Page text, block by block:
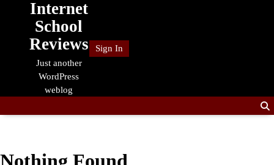
Internet
School
Reviews
Just another
WordPress
weblog
Sign In